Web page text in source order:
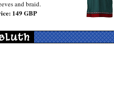
and braid.
149 GBP